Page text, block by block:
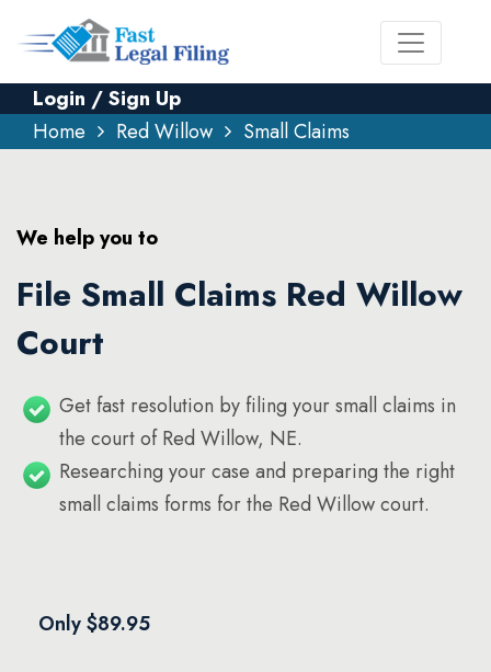
Login / Sign Up
Home
Red Willow Small Claims
We help you to
File Small Claims Red Willow
Court
Get fast resolution by filing your small claims in
the court of Red Willow, NE.
Researching your case and preparing the right
small claims forms for the Red Willow court.
Only $89.95